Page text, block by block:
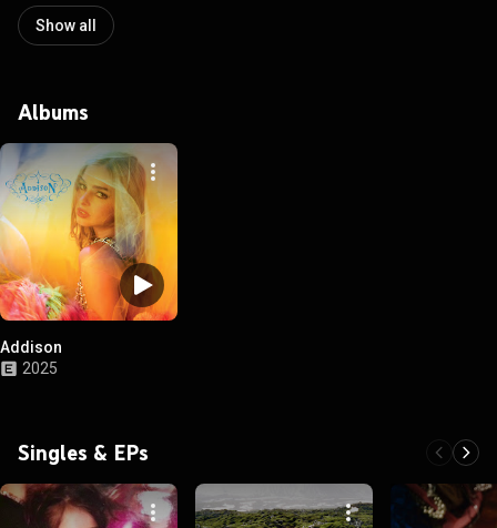
Show all
Albums
Addison
2025
Singles & EPs